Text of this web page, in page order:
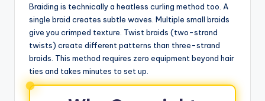
Braiding is technically a heatless curling method too. A
single braid creates subtle waves. Multiple small braids
give you crimped texture. Twist braids (two-strand
twists) create different patterns than three-strand
braids. This method requires zero equipment beyond hair
ties and takes minutes to set up.